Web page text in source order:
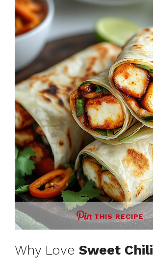
THIS RECIPE
Why Love Sweet Chili